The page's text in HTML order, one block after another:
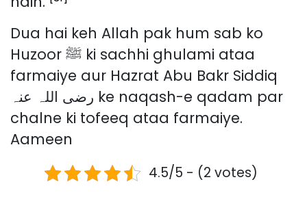
Dua hai keh Allah pak hum sab ko
Huzoor ﷺ ki sachhi ghulami ataa
farmaiye aur Hazrat Abu Bakr Siddiq
رضی اللہ عنہ ke naqash-e qadam par
chalne ki tofeeq ataa farmaiye.
Aameen
4.5/5 - (2 votes)